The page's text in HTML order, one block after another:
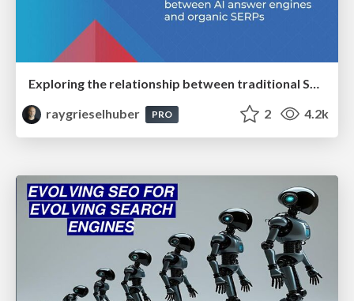
Exploring the relationship between traditional SERPs and Gen AI search
raygrieselhuber
PRO 2 4.2k